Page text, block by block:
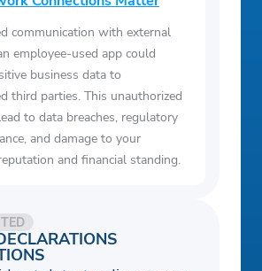
communication with external
employee-used app could
business data to
third parties. This unauthorized
to data breaches, regulatory
and damage to your
and financial standing.